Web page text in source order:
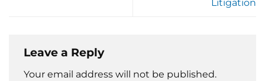
Litigation
Leave a Reply
Your email address will not be published.